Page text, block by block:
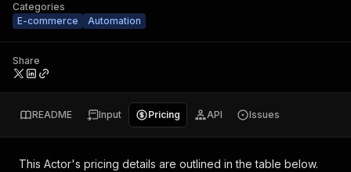
Categories
E-commerce
Automation
Share
README Input Pricing API Issues
This Actor's pricing details are outlined in the table below.